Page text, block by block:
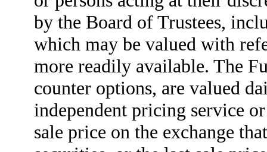
by the Board of Trustees,
which may be valued with
more readily available. The
counter options, are valued
independent pricing service
sale price on the exchange